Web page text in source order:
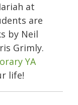
at
are
by Neil
Grimly.
YA
life!